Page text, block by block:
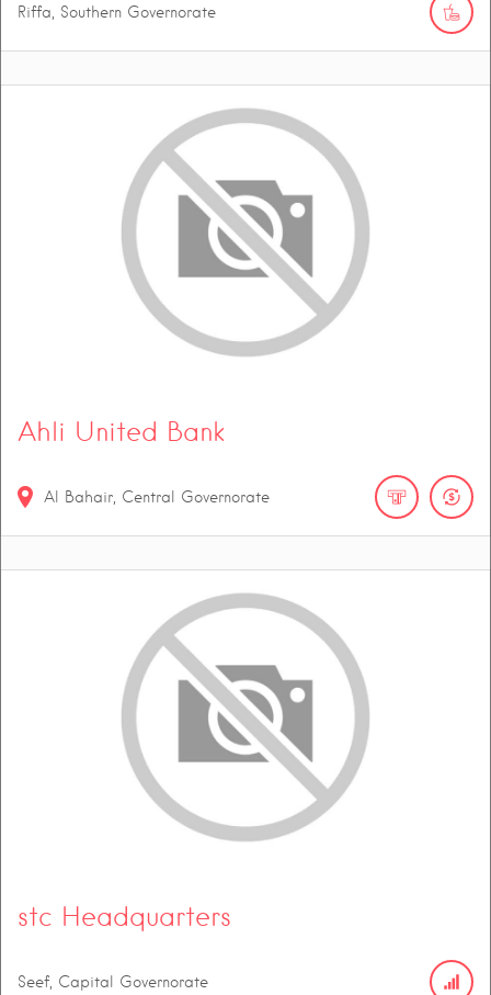
Riffa, Southern Governorate
Ahli United Bank
Al Bahair, Central Governorate
stc Headquarters
Seef, Capital Governorate